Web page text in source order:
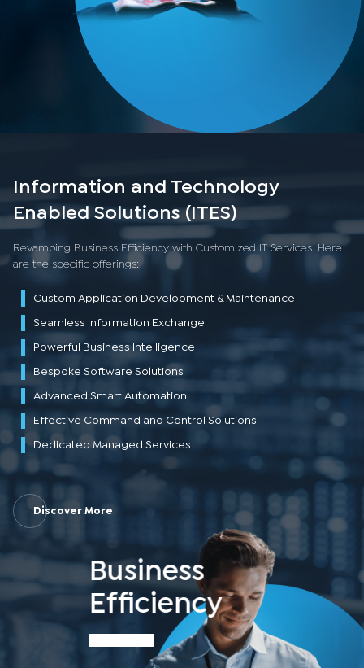
Information and Technology
Enabled Solutions (ITES)
Revamping Business Efficiency with Customized IT Services. Here
are the specific offerings:
Custom Application Development & Maintenance
Seamless Information Exchange
Powerful Business Intelligence
Bespoke Software Solutions
Advanced Smart Automation
Effective Command and Control Solutions
Dedicated Managed Services
Discover More
Business
Efficiency